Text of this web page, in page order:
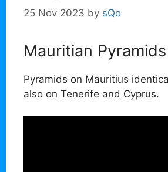
25 Nov 2023 by sQo
Mauritian Pyramids
Pyramids on Mauritius
also on Tenerife and Cyprus.